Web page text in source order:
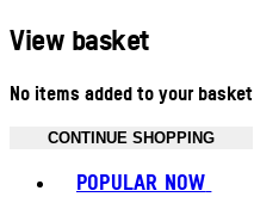
View basket
No items added to your basket
CONTINUE SHOPPING
POPULAR NOW